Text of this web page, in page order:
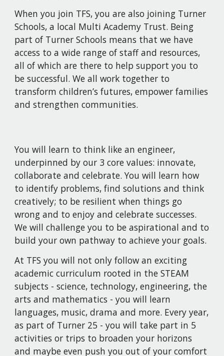
When you join TFS, you are also joining Turner
Schools, a local Multi Academy Trust. Being
part of Turner Schools means that we have
access to a wide range of staff and resources,
all of which are there to help support you to
be successful. We all work together to
transform children’s futures, empower families
and strengthen communities.
You will learn to think like an engineer,
underpinned by our 3 core values: innovate,
collaborate and celebrate. You will learn how
to identify problems, find solutions and think
creatively; to be resilient when things go
wrong and to enjoy and celebrate successes.
We will challenge you to be aspirational and to
build your own pathway to achieve your goals.
At TFS you will not only follow an exciting
academic curriculum rooted in the STEAM
subjects - science, technology, engineering, the
arts and mathematics - you will learn
languages, music, drama and more. Every year,
as part of Turner 25 - you will take part in 5
activities or trips to broaden your horizons
and maybe even push you out of your comfort